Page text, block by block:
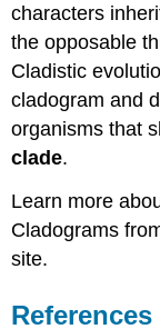
characters
the opposable
Cladistic
cladogram and
organisms that
clade.
Learn more
Cladograms
site.
References